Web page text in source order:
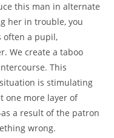
this man in alternate
her in trouble, you
often a pupil,
We create a taboo
This
is stimulating
one more layer of
a result of the patron
wrong.